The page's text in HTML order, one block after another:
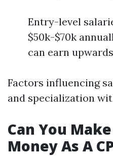
Entry-level
$50k-$70k
can earn
Factors influencing
and specialization
Can You
Money As A